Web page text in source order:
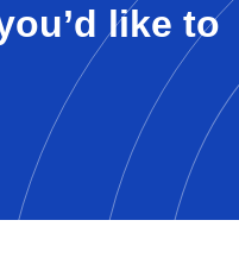
like to